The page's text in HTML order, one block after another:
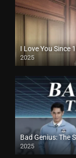
I Love You Since
2025
Bad Genius: The
2025